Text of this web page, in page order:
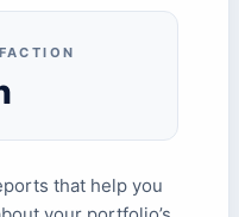
that help you